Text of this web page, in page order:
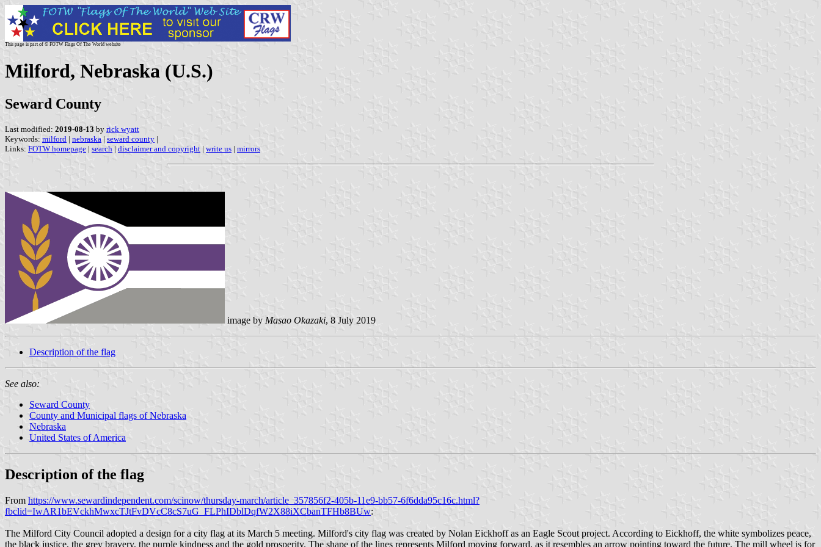
This page is part of © FOTW Flags Of The World website
Milford, Nebraska (U.S.)
Seward County
Last modified: 2019-08-13 by rick wyatt
Keywords: milford | nebraska | seward county |
Links: FOTW homepage | search | disclaimer and copyright | write us | mirrors
image by Masao Okazaki, 8 July 2019
Description of the flag
See also:
Seward County
County and Municipal flags of Nebraska
Nebraska
United States of America
Description of the flag
From https://www.sewardindependent.com/scinow/thursday-march/article_357856f2-405b-11e9-bb57-6f6dda95c16c.html?
fbclid=IwAR1bEVckhMwxcTJtFvDVcC8cS7uG_FLPhIDblDqfW2X88iXCbanTFHb8BUw:
The Milford City Council adopted a design for a city flag at its March 5 meeting. Milford's city flag was created by Nolan Eickhoff as an Eagle Scout project. According to Eickhoff, the white symbolizes peace,
the black justice, the grey bravery, the purple kindness and the gold prosperity. The shape of the lines represents Milford moving forward, as it resembles an arrow pointing toward the future. The mill wheel is for